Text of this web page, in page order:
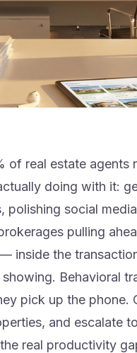
of real estate agents
doing with it:
polishing social
pulling
inside the
Behavioral
pick up the phone.
and escalate
real productivity